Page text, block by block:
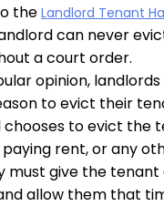
theLandlord Tenant
can never
a court order.
opinion,
to evict their
chooses to evict the
rent, or any
must give the
allow them that